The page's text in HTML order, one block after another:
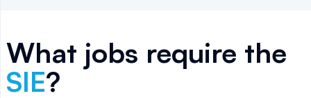
What jobs require the
SIE?